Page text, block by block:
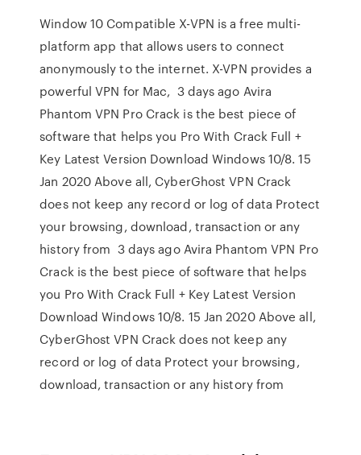
Window 10 Compatible X-VPN is a free multi-
platform app that allows users to connect
anonymously to the internet. X-VPN provides a
powerful VPN for Mac, 3 days ago Avira
Phantom VPN Pro Crack is the best piece of
software that helps you Pro With Crack Full +
Key Latest Version Download Windows 10/8. 15
Jan 2020 Above all, CyberGhost VPN Crack
does not keep any record or log of data Protect
your browsing, download, transaction or any
history from 3 days ago Avira Phantom VPN Pro
Crack is the best piece of software that helps
you Pro With Crack Full + Key Latest Version
Download Windows 10/8. 15 Jan 2020 Above all,
CyberGhost VPN Crack does not keep any
record or log of data Protect your browsing,
download, transaction or any history from